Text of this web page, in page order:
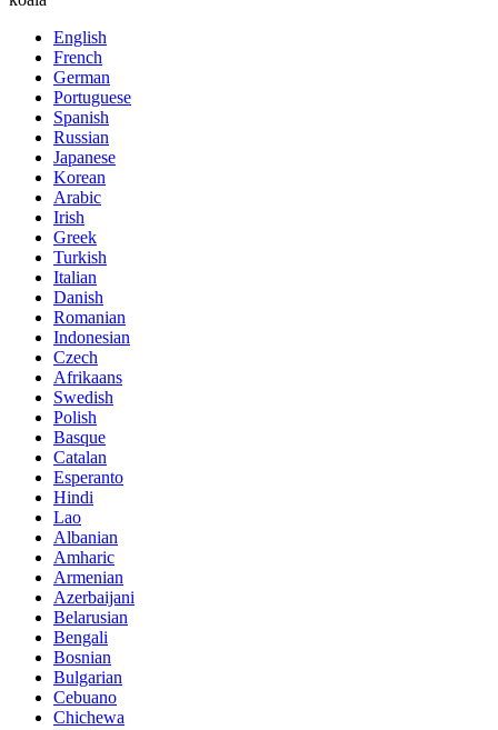
English
French
German
Portuguese
Spanish
Russian
Japanese
Korean
Arabic
Irish
Greek
Turkish
Italian
Danish
Romanian
Indonesian
Czech
Afrikaans
Swedish
Polish
Basque
Catalan
Esperanto
Hindi
Lao
Albanian
Amharic
Armenian
Azerbaijani
Belarusian
Bengali
Bosnian
Bulgarian
Cebuano
Chichewa